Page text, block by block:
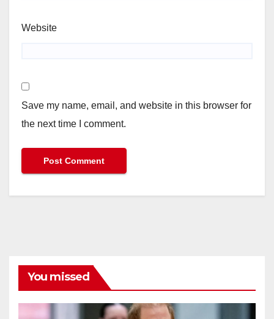
Website
Save my name, email, and website in this browser for
the next time I comment.
You missed